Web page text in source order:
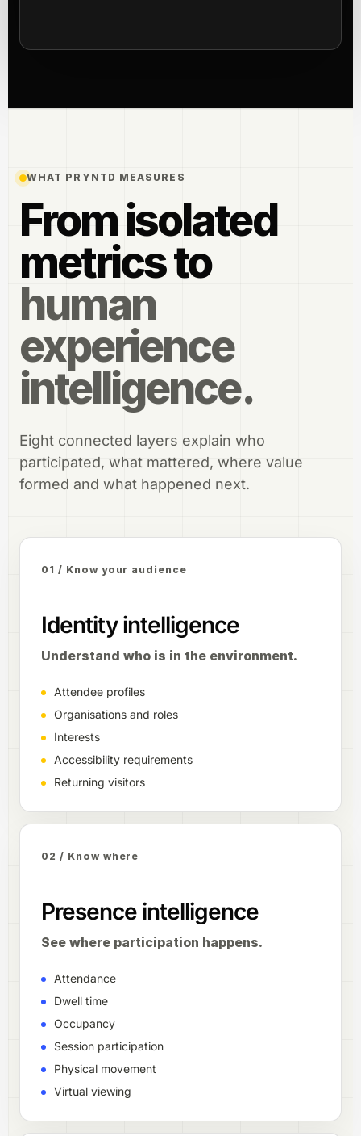
WHAT PRYNTD MEASURES
From isolated
metrics to
human
experience
intelligence.
Eight connected layers explain who
participated, what mattered, where value
formed and what happened next.
01 / Know your audience
Identity intelligence
Understand who is in the environment.
Attendee profiles
Organisations and roles
Interests
Accessibility requirements
Returning visitors
02 / Know where
Presence intelligence
See where participation happens.
Attendance
Dwell time
Occupancy
Session participation
Physical movement
Virtual viewing